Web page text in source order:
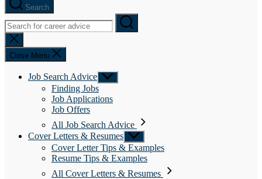
Search
Close
search
Close Menu
Job Search Advice Show
sub
Finding Jobs
Job Applications
Job Offers
All Job Search Advice
Cover Letters & Resumes Show
sub
menu
Cover Letter Tips & Examples
Resume Tips & Examples
All Cover Letters & Resumes